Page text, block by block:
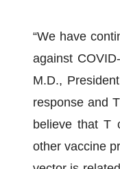
“We have
against
M.D.,
response and
believe that T
other vaccine